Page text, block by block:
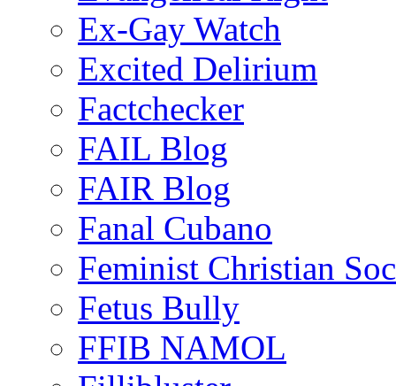
Ex-Gay Watch
Excited Delirium
Factchecker
FAIL Blog
FAIR Blog
Fanal Cubano
Feminist Christian
Fetus Bully
FFIB NAMOL